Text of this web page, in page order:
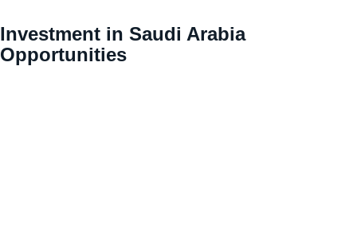
Investment in Saudi Arabia
Opportunities